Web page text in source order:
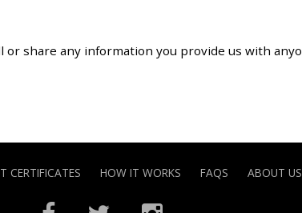
share any information you provide us with
CERTIFICATES HOW IT WORKS FAQS ABOUT US